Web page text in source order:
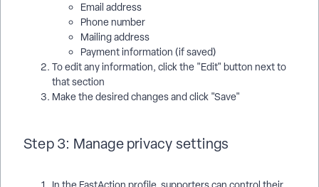
Email address
Phone number
Mailing address
Payment information (if saved)
To edit any information, click the "Edit" button next to
that section
Make the desired changes and click "Save"
Step 3: Manage privacy settings